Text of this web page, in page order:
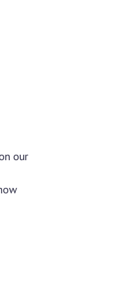
our